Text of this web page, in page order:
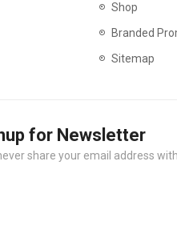
Shop
Branded
Sitemap
for Newsletter
share your email address